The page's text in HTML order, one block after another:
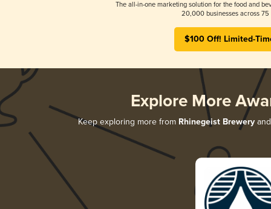
The all-in-one marketing solution for the food and
20,000 businesses across 75
$100 Off! Limited-
Explore More
Keep exploring more from Rhinegeist Brewery